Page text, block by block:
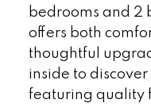
bedrooms and 2
offers both
thoughtful
inside to
featuring quality